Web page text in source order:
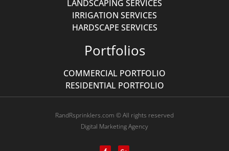
LANDSCAPING SERVICES
IRRIGATION SERVICES
HARDSCAPE SERVICES
Portfolios
COMMERCIAL PORTFOLIO
RESIDENTIAL PORTFOLIO
RandRsprinklers.com © All rights reserved
Digital Marketing Agency